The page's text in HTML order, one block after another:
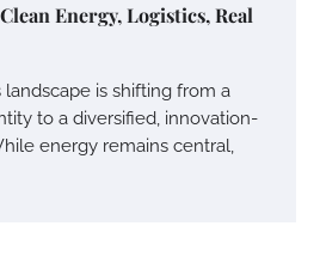
Energy, Logistics, Real
landscape is shifting from a
to a diversified, innovation-
energy remains central,